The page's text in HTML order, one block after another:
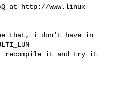
at http://www.linux-
that, i don't have in
recompile it and try it